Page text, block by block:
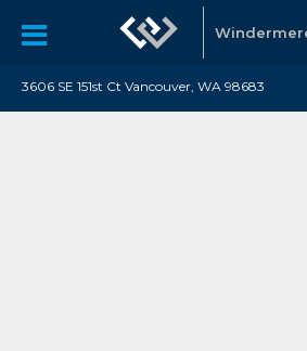
3606 SE 151st Ct Vancouver, WA 98683